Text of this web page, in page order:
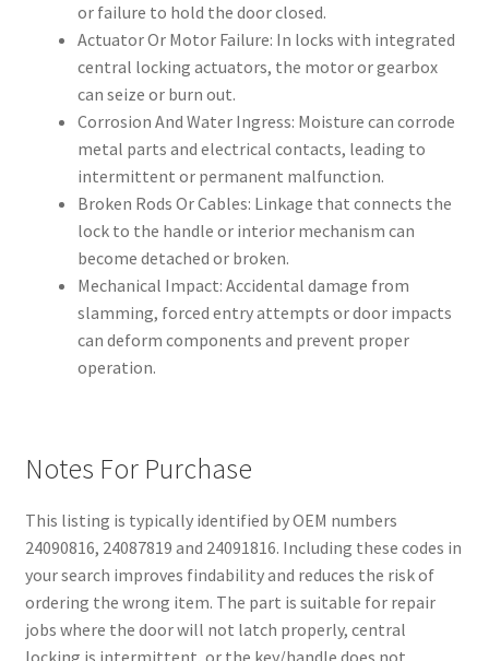
or failure to hold the door closed.
Actuator Or Motor Failure: In locks with integrated
central locking actuators, the motor or gearbox
can seize or burn out.
Corrosion And Water Ingress: Moisture can corrode
metal parts and electrical contacts, leading to
intermittent or permanent malfunction.
Broken Rods Or Cables: Linkage that connects the
lock to the handle or interior mechanism can
become detached or broken.
Mechanical Impact: Accidental damage from
slamming, forced entry attempts or door impacts
can deform components and prevent proper
operation.
Notes For Purchase
This listing is typically identified by OEM numbers
24090816, 24087819 and 24091816. Including these codes in
your search improves findability and reduces the risk of
ordering the wrong item. The part is suitable for repair
jobs where the door will not latch properly, central
locking is intermittent, or the key/handle does not